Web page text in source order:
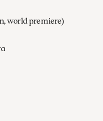
world premiere)